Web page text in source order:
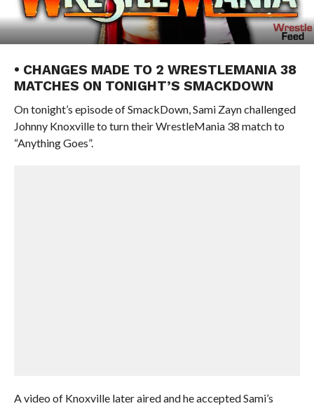
• CHANGES MADE TO 2 WRESTLEMANIA 38
MATCHES ON TONIGHT’S SMACKDOWN
On tonight’s episode of SmackDown, Sami Zayn challenged
Johnny Knoxville to turn their WrestleMania 38 match to
“Anything Goes”.
A video of Knoxville later aired and he accepted Sami’s